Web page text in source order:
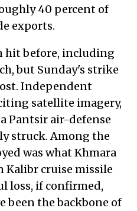
40 percent of
exports.
hit before, including
but Sunday's strike
Independent
satellite imagery,
Pantsir air-defense
struck. Among the
was what Khmara
Kalibr cruise missile
loss, if confirmed,
been the backbone of